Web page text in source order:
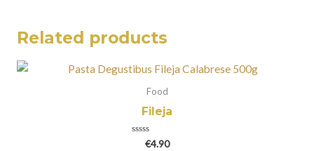
Related products
Food
Fileja
Rated
€4.90